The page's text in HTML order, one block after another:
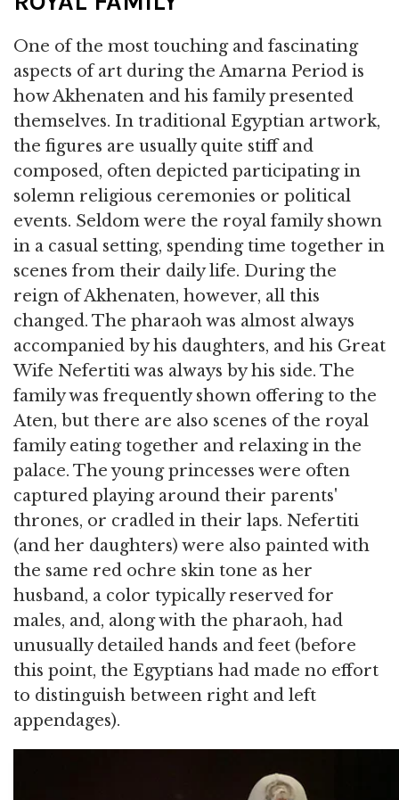
One of the most touching and fascinating
aspects of art during the Amarna Period is
how Akhenaten and his family presented
themselves. In traditional Egyptian artwork,
the figures are usually quite stiff and
composed, often depicted participating in
solemn religious ceremonies or political
events. Seldom were the royal family shown
in a casual setting, spending time together in
scenes from their daily life. During the
reign of Akhenaten, however, all this
changed. The pharaoh was almost always
accompanied by his daughters, and his Great
Wife Nefertiti was always by his side. The
family was frequently shown offering to the
Aten, but there are also scenes of the royal
family eating together and relaxing in the
palace. The young princesses were often
captured playing around their parents'
thrones, or cradled in their laps. Nefertiti
(and her daughters) were also painted with
the same red ochre skin tone as her
husband, a color typically reserved for
males, and, along with the pharaoh, had
unusually detailed hands and feet (before
this point, the Egyptians had made no effort
to distinguish between right and left
appendages).